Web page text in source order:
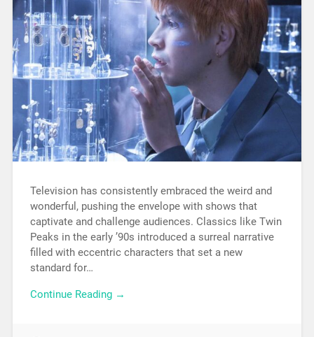
Television has consistently embraced the weird and
wonderful, pushing the envelope with shows that
captivate and challenge audiences. Classics like Twin
Peaks in the early ’90s introduced a surreal narrative
filled with eccentric characters that set a new
standard for…
Continue Reading →